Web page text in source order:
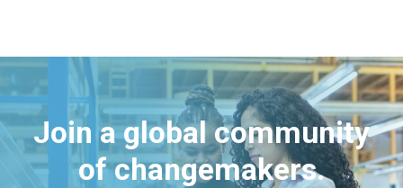
Join a global community
of changemakers.